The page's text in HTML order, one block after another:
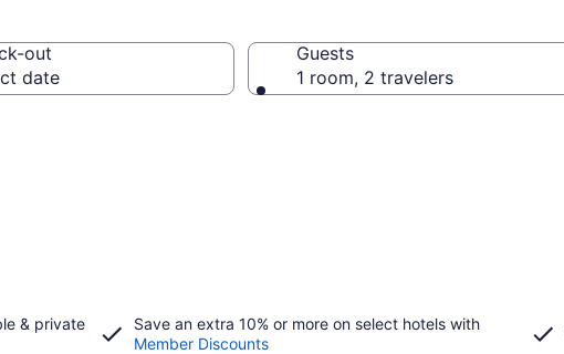
out
date
Guests
1 room, 2 travelers
& private
Save an extra 10% or more on select hotels with
Member Discounts